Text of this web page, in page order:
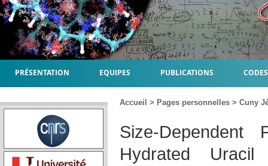
PRÉSENTATION EQUIPES PUBLICATIONS
Accueil > Pages personnelles > Cuny
Size-Dependent
Hydrated